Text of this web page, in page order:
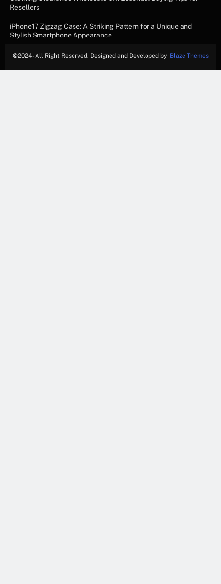
Resellers
iPhone17 Zigzag Case: A Striking Pattern for a Unique and
Stylish Smartphone Appearance
©2024- All Right Reserved. Designed and Developed by Blaze Themes